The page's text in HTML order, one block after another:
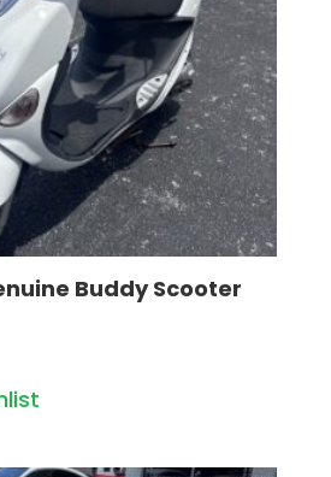
Buddy Scooter